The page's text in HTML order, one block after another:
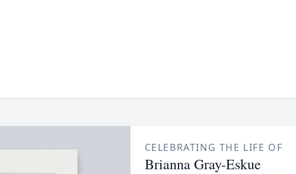
CELEBRATING THE LIFE OF
Brianna Gray-Eskue